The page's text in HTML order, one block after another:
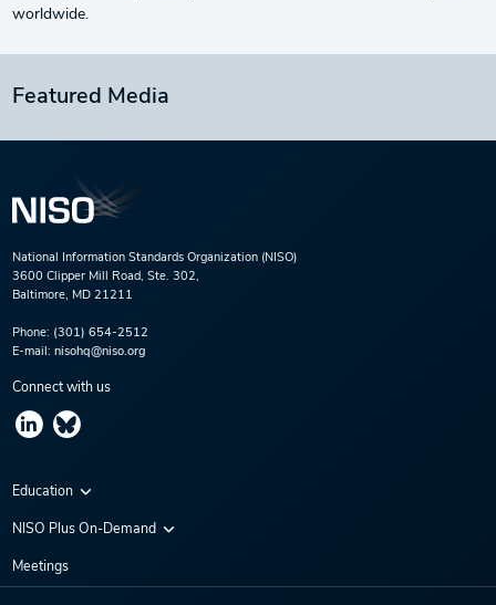
worldwide.
Featured Media
National Information Standards Organization (NISO)
3600 Clipper Mill Road, Ste. 302,
Baltimore, MD 21211
Phone: (301) 654-2512
E-mail: nisohq@niso.org
Connect with us
Education
Virtual Conferences
NISO Plus On-Demand
NISO Plus 2020
Meetings